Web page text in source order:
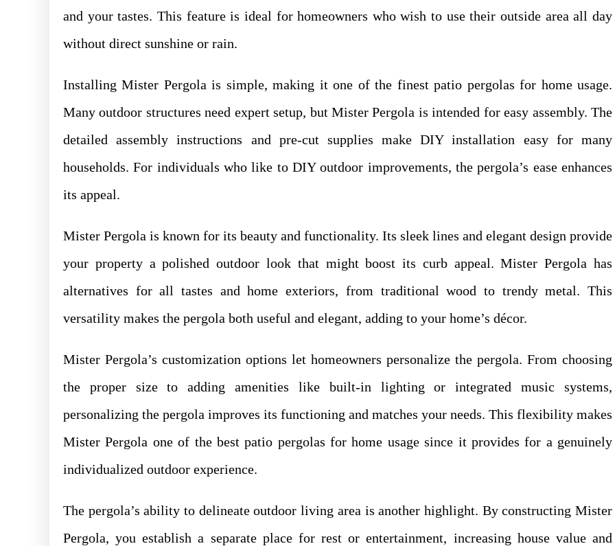
and your tastes. This feature is ideal for homeowners who wish to use their outside area all day
without direct sunshine or rain.
Installing Mister Pergola is simple, making it one of the finest patio pergolas for home usage.
Many outdoor structures need expert setup, but Mister Pergola is intended for easy assembly. The
detailed assembly instructions and pre-cut supplies make DIY installation easy for many
households. For individuals who like to DIY outdoor improvements, the pergola’s ease enhances
its appeal.
Mister Pergola is known for its beauty and functionality. Its sleek lines and elegant design provide
your property a polished outdoor look that might boost its curb appeal. Mister Pergola has
alternatives for all tastes and home exteriors, from traditional wood to trendy metal. This
versatility makes the pergola both useful and elegant, adding to your home’s décor.
Mister Pergola’s customization options let homeowners personalize the pergola. From choosing
the proper size to adding amenities like built-in lighting or integrated music systems,
personalizing the pergola improves its functioning and matches your needs. This flexibility makes
Mister Pergola one of the best patio pergolas for home usage since it provides for a genuinely
individualized outdoor experience.
The pergola’s ability to delineate outdoor living area is another highlight. By constructing Mister
Pergola, you establish a separate place for rest or entertainment, increasing house value and